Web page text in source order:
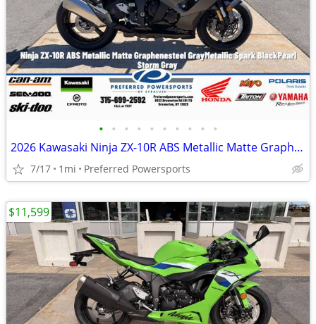
• • • • • • • • • •
2026 Kawasaki Ninja ZX-10R ABS Metallic Matte Graphenesteel
7/17 1mi Preferred Powersports
$11,599